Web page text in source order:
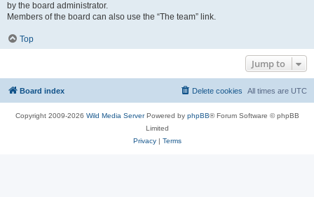
by the board administrator.
Members of the board can also use the “The team” link.
Top
Jump to
Board index All times are UTC
Delete cookies
Copyright 2009-2026 Wild Media ServerPowered by phpBB® Forum Software © phpBB
Limited
Privacy| Terms